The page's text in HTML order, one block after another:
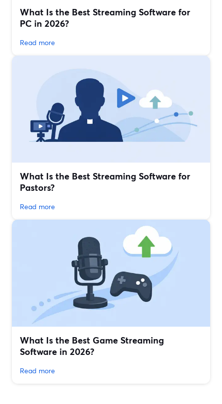
What Is the Best Streaming Software for
PC in 2026?
Read more
What Is the Best Streaming Software for
Pastors?
Read more
What Is the Best Game Streaming
Software in 2026?
Read more